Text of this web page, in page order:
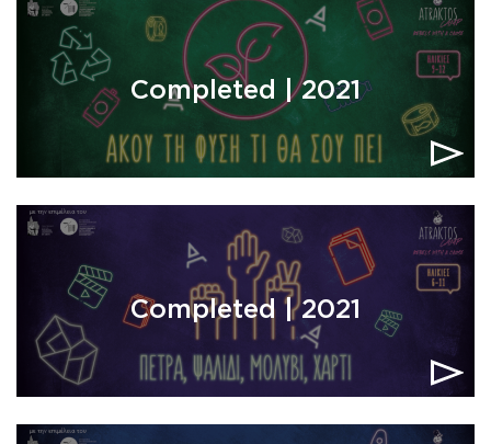
Completed | 2021
Completed | 2021